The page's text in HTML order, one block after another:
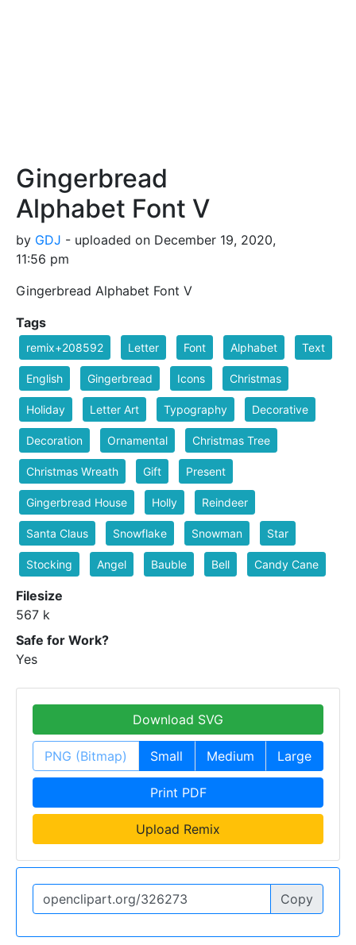
Gingerbread
Alphabet Font V
by GDJ - uploaded on December 19, 2020,
11:56 pm
Gingerbread Alphabet Font V
Tags
remix+208592 Letter Font Alphabet Text
English Gingerbread Icons Christmas
Holiday Letter Art Typography Decorative
Decoration Ornamental Christmas Tree
Christmas Wreath Gift Present
Gingerbread House Holly Reindeer
Santa Claus Snowflake Snowman Star
Stocking Angel Bauble Bell Candy Cane
Filesize
567 k
Safe for Work?
Yes
Download SVG
PNG (Bitmap) Small Medium Large
Print PDF
Upload Remix
Copy